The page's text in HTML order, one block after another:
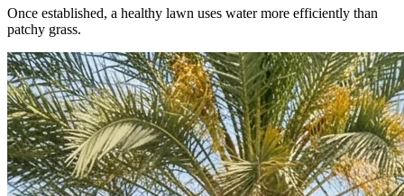
Once established, a healthy lawn uses water more efficiently than
patchy grass.